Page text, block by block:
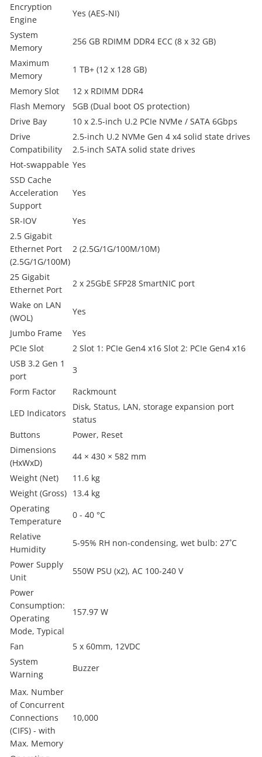
Encryption
Engine
Yes (AES-NI)
System
Memory
256 GB RDIMM DDR4 ECC (8 x 32 GB)
Maximum
Memory
1 TB+ (12 x 128 GB)
Memory Slot
12 x RDIMM DDR4
Flash Memory
5GB (Dual boot OS protection)
Drive Bay
10 x 2.5-inch U.2 PCIe NVMe / SATA 6Gbps
Drive
Compatibility
2.5-inch U.2 NVMe Gen 4 x4 solid state drives
2.5-inch SATA solid state drives
Hot-swappable Yes
SSD Cache
Acceleration
Support
Yes
SR-IOV
Yes
2.5 Gigabit
Ethernet Port
(2.5G/1G/100M)
2 (2.5G/1G/100M/10M)
25 Gigabit
Ethernet Port
2 x 25GbE SFP28 SmartNIC port
Wake on LAN
(WOL)
Yes
Jumbo Frame
Yes
PCIe Slot
2 Slot 1: PCIe Gen4 x16 Slot 2: PCIe Gen4 x16
USB 3.2 Gen 1
port
3
Form Factor
Rackmount
LED Indicators
Disk, Status, LAN, storage expansion port
status
Buttons
Power, Reset
Dimensions
(HxWxD)
44 × 430 × 582 mm
Weight (Net)
11.6 kg
Weight (Gross) 13.4 kg
Operating
Temperature
0 - 40 °C
Relative
Humidity
5-95% RH non-condensing, wet bulb: 27˚C
Power Supply
Unit
550W PSU (x2), AC 100-240 V
Power
Consumption:
Operating
Mode, Typical
157.97 W
Fan
5 x 60mm, 12VDC
System
Warning
Buzzer
Max. Number
of Concurrent
Connections
(CIFS) - with
Max. Memory
10,000